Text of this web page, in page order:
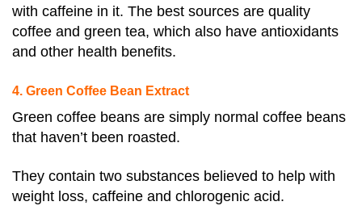
with caffeine in it. The best sources are quality
coffee and green tea, which also have antioxidants
and other health benefits.
4. Green Coffee Bean Extract
Green coffee beans are simply normal coffee beans
that haven’t been roasted.
They contain two substances believed to help with
weight loss, caffeine and chlorogenic acid.